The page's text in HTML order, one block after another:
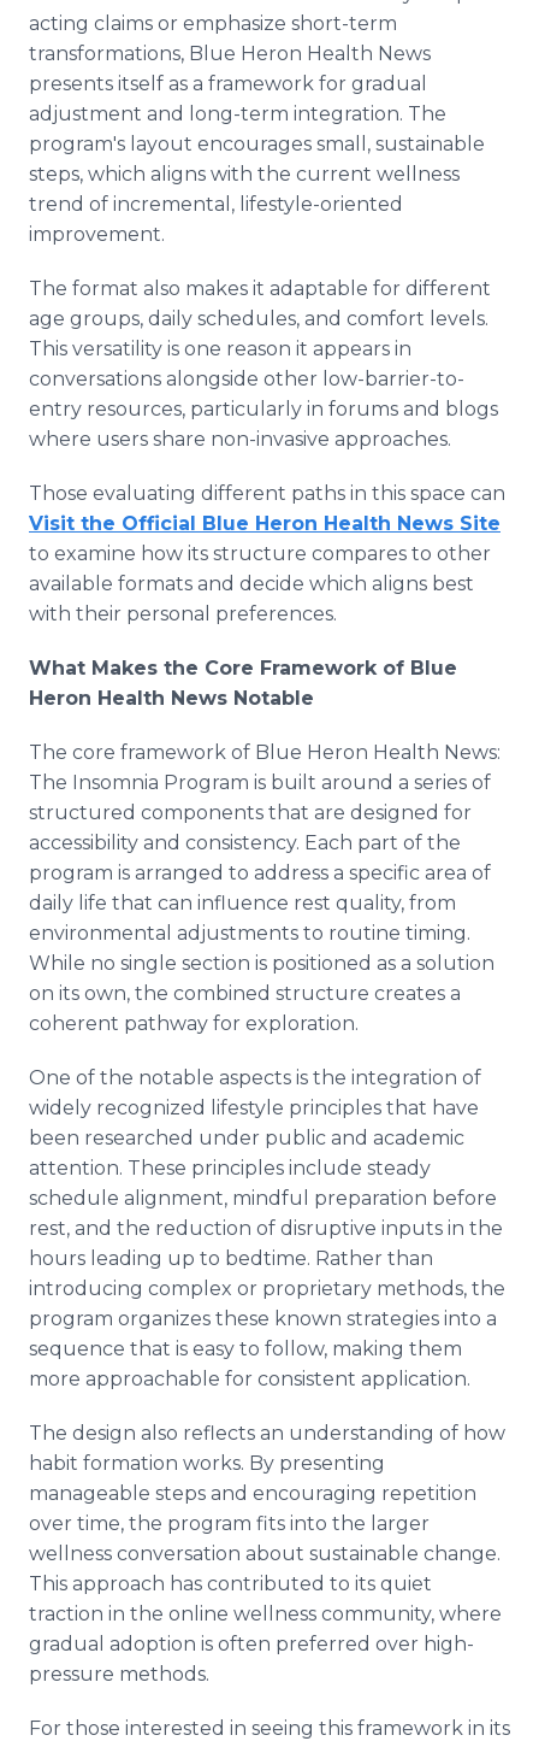
acting claims or emphasize short-term
transformations, Blue Heron Health News
presents itself as a framework for gradual
adjustment and long-term integration. The
program's layout encourages small, sustainable
steps, which aligns with the current wellness
trend of incremental, lifestyle-oriented
improvement.
The format also makes it adaptable for different
age groups, daily schedules, and comfort levels.
This versatility is one reason it appears in
conversations alongside other low-barrier-to-
entry resources, particularly in forums and blogs
where users share non-invasive approaches.
Those evaluating different paths in this space can
Visit the Official Blue Heron Health News Site
to examine how its structure compares to other
available formats and decide which aligns best
with their personal preferences.
What Makes the Core Framework of Blue
Heron Health News Notable
The core framework of Blue Heron Health News:
The Insomnia Program is built around a series of
structured components that are designed for
accessibility and consistency. Each part of the
program is arranged to address a specific area of
daily life that can influence rest quality, from
environmental adjustments to routine timing.
While no single section is positioned as a solution
on its own, the combined structure creates a
coherent pathway for exploration.
One of the notable aspects is the integration of
widely recognized lifestyle principles that have
been researched under public and academic
attention. These principles include steady
schedule alignment, mindful preparation before
rest, and the reduction of disruptive inputs in the
hours leading up to bedtime. Rather than
introducing complex or proprietary methods, the
program organizes these known strategies into a
sequence that is easy to follow, making them
more approachable for consistent application.
The design also reflects an understanding of how
habit formation works. By presenting
manageable steps and encouraging repetition
over time, the program fits into the larger
wellness conversation about sustainable change.
This approach has contributed to its quiet
traction in the online wellness community, where
gradual adoption is often preferred over high-
pressure methods.
For those interested in seeing this framework in its